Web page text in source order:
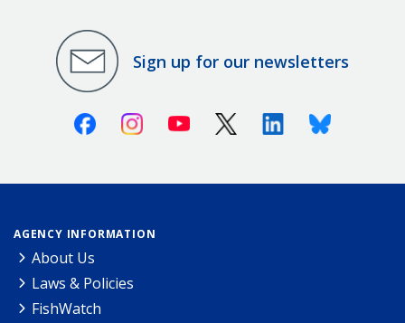
Sign up for our newsletters
FacebookInstagramYoutube X (Twitter)LinkedinBluesky
AGENCY INFORMATION
About Us
Laws & Policies
FishWatch